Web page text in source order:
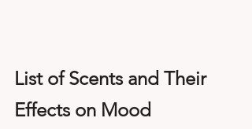
List of Scents and Their
Effects on Mood